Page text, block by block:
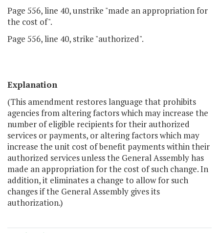
Page 556, line 40, unstrike "made an appropriation for
the cost of".
Page 556, line 40, strike "authorized".
Explanation
(This amendment restores language that prohibits
agencies from altering factors which may increase the
number of eligible recipients for their authorized
services or payments, or altering factors which may
increase the unit cost of benefit payments within their
authorized services unless the General Assembly has
made an appropriation for the cost of such change. In
addition, it eliminates a change to allow for such
changes if the General Assembly gives its
authorization.)